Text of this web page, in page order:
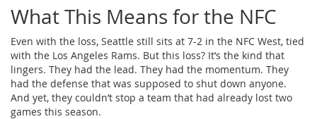
What This Means for the NFC
Even with the loss, Seattle still sits at 7-2 in the NFC West, tied
with the Los Angeles Rams. But this loss? It’s the kind that
lingers. They had the lead. They had the momentum. They
had the defense that was supposed to shut down anyone.
And yet, they couldn’t stop a team that had already lost two
games this season.